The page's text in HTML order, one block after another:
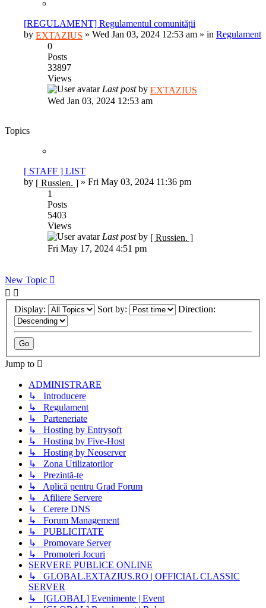
[REGULAMENT] Regulamentul comunității
by EXTAZIUS » Wed Jan 03, 2024 12:53 am » in Regulament
0
Posts
33897
Views
Last postby EXTAZIUS
Wed Jan 03, 2024 12:53 am
Topics
[ STAFF ] LIST
by [ Russien. ] » Fri May 03, 2024 11:36 pm
1
Posts
5403
Views
Last postby [ Russien. ]
Fri May 17, 2024 4:51 pm
New Topic
Display: Sort by: Direction:
Jump to
ADMINISTRARE
↳ Introducere
↳ Regulament
↳ Parteneriate
↳ Hosting by Entrysoft
↳ Hosting by Five-Host
↳ Hosting by Neoserver
↳ Zona Utilizatorilor
↳ Prezintă-te
↳ Aplică pentru Grad Forum
↳ Afiliere Servere
↳ Cerere DNS
↳ Forum Management
↳ PUBLICITATE
↳ Promovare Server
↳ Promoteri Jocuri
SERVERE PUBLICE ONLINE
↳ GLOBAL.EXTAZIUS.RO | OFFICIAL CLASSIC
SERVER
↳ [GLOBAL] Evenimente | Event